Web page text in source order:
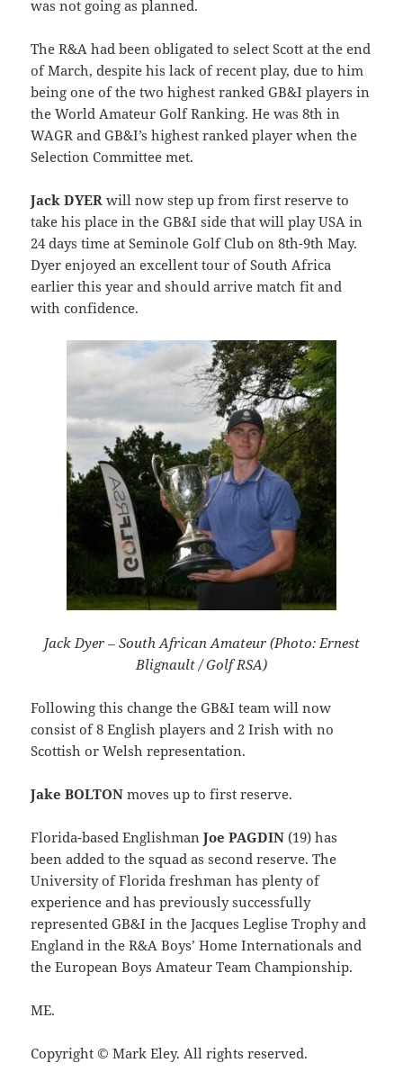
was not going as planned.
The R&A had been obligated to select Scott at the end
of March, despite his lack of recent play, due to him
being one of the two highest ranked GB&I players in
the World Amateur Golf Ranking. He was 8th in
WAGR and GB&I’s highest ranked player when the
Selection Committee met.
Jack DYER will now step up from first reserve to
take his place in the GB&I side that will play USA in
24 days time at Seminole Golf Club on 8th-9th May.
Dyer enjoyed an excellent tour of South Africa
earlier this year and should arrive match fit and
with confidence.
Jack Dyer – South African Amateur (Photo: Ernest
Blignault / Golf RSA)
Following this change the GB&I team will now
consist of 8 English players and 2 Irish with no
Scottish or Welsh representation.
Jake BOLTON moves up to first reserve.
Florida-based EnglishmanJoe PAGDIN (19) has
been added to the squad as second reserve. The
University of Florida freshman has plenty of
experience and has previously successfully
represented GB&I in the Jacques Leglise Trophy and
England in the R&A Boys’ Home Internationals and
the European Boys Amateur Team Championship.
ME.
Copyright © Mark Eley. All rights reserved.